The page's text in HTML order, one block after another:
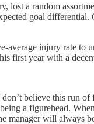
lost a random
goal
average injury rate
first year with a
believe this run
a figurehead.
manager will always